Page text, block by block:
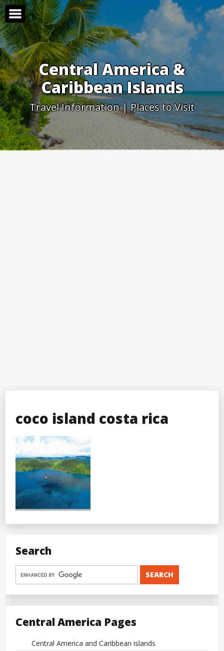
Skip
to
content
Central America &
Caribbean Islands
Travel Information | Places to Visit
coco island costa rica
Search
Central America Pages
Central America and Caribbean islands